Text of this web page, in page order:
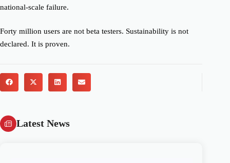
national-scale failure.
Forty million users are not beta testers. Sustainability is not
declared. It is proven.
Latest News